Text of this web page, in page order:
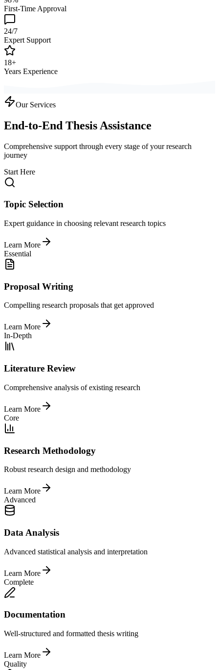
First-Time Approval
24/7
Expert Support
18+
Years Experience
Our Services
End-to-End Thesis Assistance
Comprehensive support through every stage of your research
journey
Start Here
Topic Selection
Expert guidance in choosing relevant research topics
Learn More
Essential
Proposal Writing
Compelling research proposals that get approved
Learn More
In-Depth
Literature Review
Comprehensive analysis of existing research
Learn More
Core
Research Methodology
Robust research design and methodology
Learn More
Advanced
Data Analysis
Advanced statistical analysis and interpretation
Learn More
Complete
Documentation
Well-structured and formatted thesis writing
Learn More
Quality